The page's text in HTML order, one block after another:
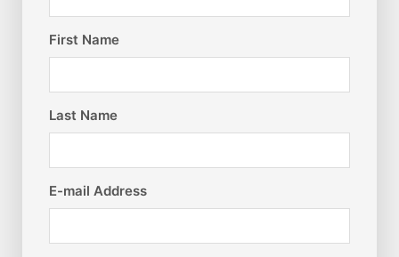
First Name
Last Name
E-mail Address